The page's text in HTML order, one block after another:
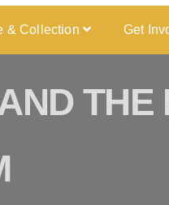
& Collection Get
THE